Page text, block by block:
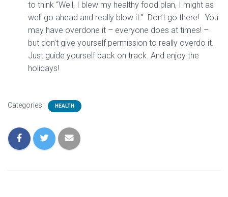
to think “Well, I blew my healthy food plan, I might as
well go ahead and really blow it.” Don’t go there! You
may have overdone it – everyone does at times! –
but don’t give yourself permission to really overdo it.
Just guide yourself back on track. And enjoy the
holidays!
Categories: HEALTH